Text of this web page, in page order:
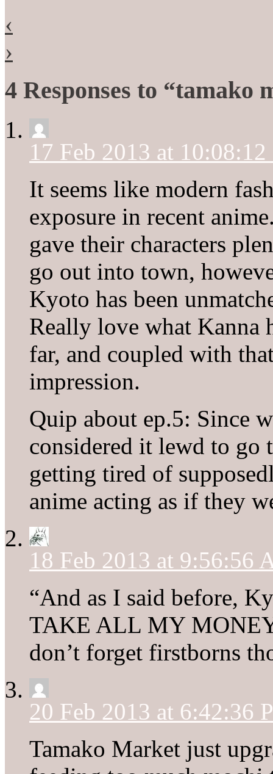
‹
›
4 Responses to “tamako
17 Feb 2013 at
It seems like modern
exposure in recent
gave their characters
go out into town,
Kyoto has been
Really love what Kanna
far, and coupled with
impression.
Quip about ep.5: Since
considered it lewd to go
getting tired of
anime acting as if they
18 Feb 2013 at 9:56:56
“And as I said before,
TAKE ALL MY
don’t forget firstborns
20 Feb 2013 at 6:42:36
Tamako Market just